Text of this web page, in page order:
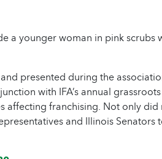
presented during the
with IFA’s annual
franchising. Not only
and Illinois Senators